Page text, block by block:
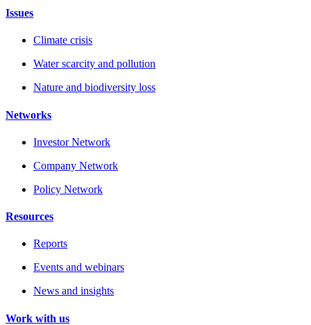
Issues
Climate crisis
Water scarcity and pollution
Nature and biodiversity loss
Networks
Investor Network
Company Network
Policy Network
Resources
Reports
Events and webinars
News and insights
Work with us